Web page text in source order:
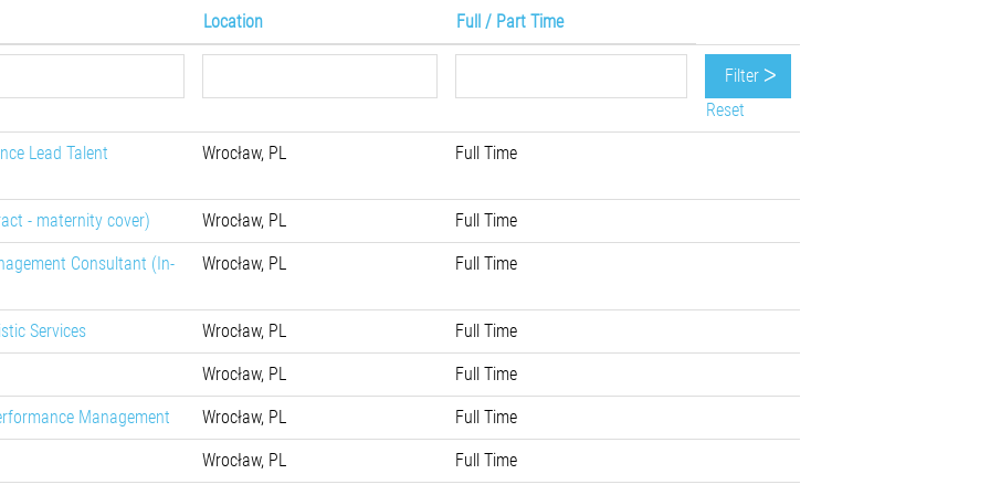
Location Full / Part Time
Reset
Lead Talent Wrocław, PL Full Time
- maternity cover) Wrocław, PL Full Time
Consultant (In- Wrocław, PL Full Time
Services Wrocław, PL Full Time
Wrocław, PL Full Time
Management Wrocław, PL Full Time
Wrocław, PL Full Time